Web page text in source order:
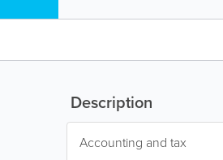
Description
Accounting and tax